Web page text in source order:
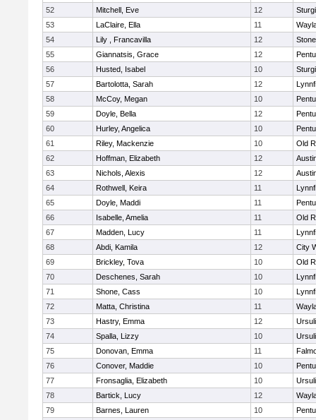
52
Mitchell, Eve 12
53
LaClaire, Ella 11
54
Lily , Francavilla 12
55
Giannatsis, Grace 12
56
Husted, Isabel 10
57
Bartolotta, Sarah 12
58
McCoy, Megan 10
59
Doyle, Bella 12
60
Hurley, Angelica 10
61
Riley, Mackenzie 10
Old
62
Hoffman, Elizabeth 12
63
Nichols, Alexis 12
64
Rothwell, Keira 11
65
Doyle, Maddi 11
66
Isabelle, Amelia 11
Old
67
Madden, Lucy 11
68
Abdi, Kamila 12
City
69
Brickley, Tova 10
Old
70
Deschenes, Sarah 10
71
Shone, Cass 10
72
Matta, Christina 11
73
Hastry, Emma 12
74
Spalla, Lizzy 10
75
Donovan, Emma 11
76
Conover, Maddie 10
77
Fronsaglia, Elizabeth 10
78
Bartick, Lucy 12
79
Barnes, Lauren 10